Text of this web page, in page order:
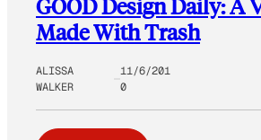
GOOD Design Daily: A
Made With Trash
ALISSA
WALKER
11/6/201
0